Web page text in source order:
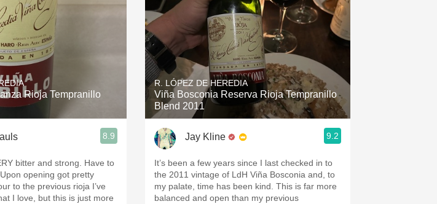
Etna Rosso With Goat Cheese
Contact Unicorn
Acidity Hops
Chablis Sour Beer
Coravin Mezcal
Rioja Tempranillo
8.9
bitter and strong. Have to
opening got pretty
I love, but this is just more
R. LÓPEZ DE HEREDIA
Viña Bosconia Reserva Rioja Tempranillo
Blend 2011
Jay Kline 9.2
It’s been a few years since I last checked in to
the 2011 vintage of LdH Viña Bosconia and, to
my palate, time has been kind. This is far more
balanced and open than my previous